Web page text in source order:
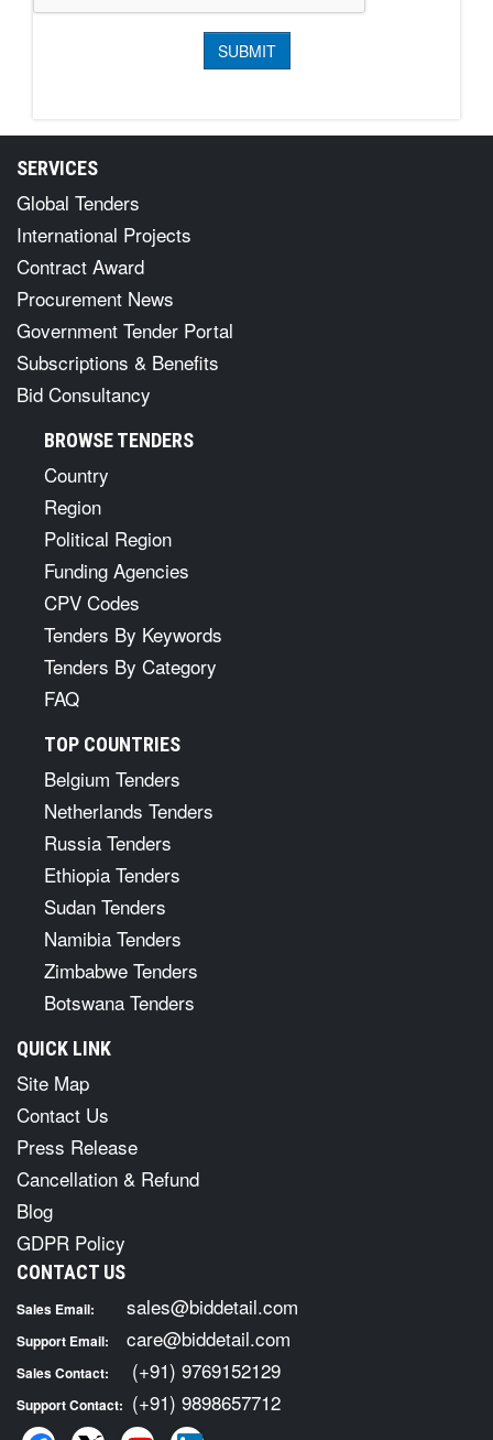
SERVICES
Global Tenders
International Projects
Contract Award
Procurement News
Government Tender Portal
Subscriptions & Benefits
Bid Consultancy
BROWSE TENDERS
Country
Region
Political Region
Funding Agencies
CPV Codes
Tenders By Keywords
Tenders By Category
FAQ
TOP COUNTRIES
Belgium Tenders
Netherlands Tenders
Russia Tenders
Ethiopia Tenders
Sudan Tenders
Namibia Tenders
Zimbabwe Tenders
Botswana Tenders
QUICK LINK
Site Map
Contact Us
Press Release
Cancellation & Refund
Blog
GDPR Policy
CONTACT US
Sales Email: sales@biddetail.com
Support Email: care@biddetail.com
Sales Contact: (+91) 9769152129
Support Contact: (+91) 9898657712